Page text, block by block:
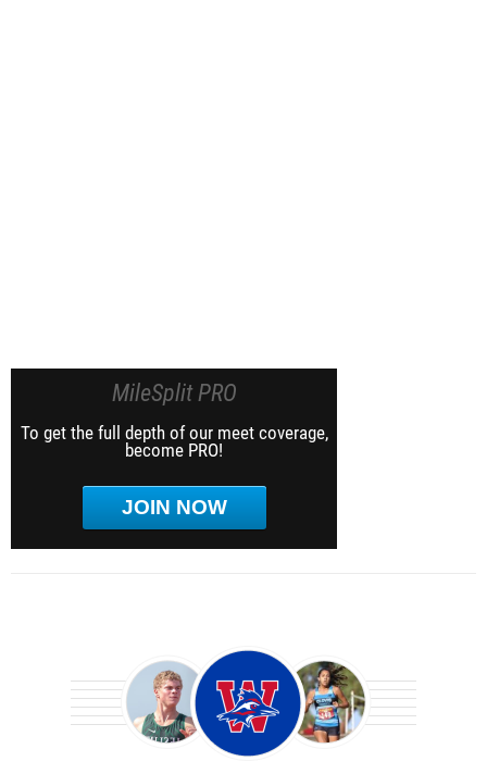
MileSplit PRO
To get the full depth of our meet coverage,
become PRO!
JOIN NOW